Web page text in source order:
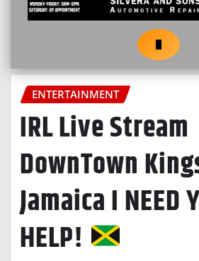
ENTERTAINMENT
IRL Live Stream
DownTown
Jamaica I NEED
HELP!